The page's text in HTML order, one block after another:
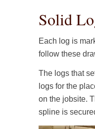
Solid
Each log is
follow these
The logs that
logs for the
on the jobsite.
spline is